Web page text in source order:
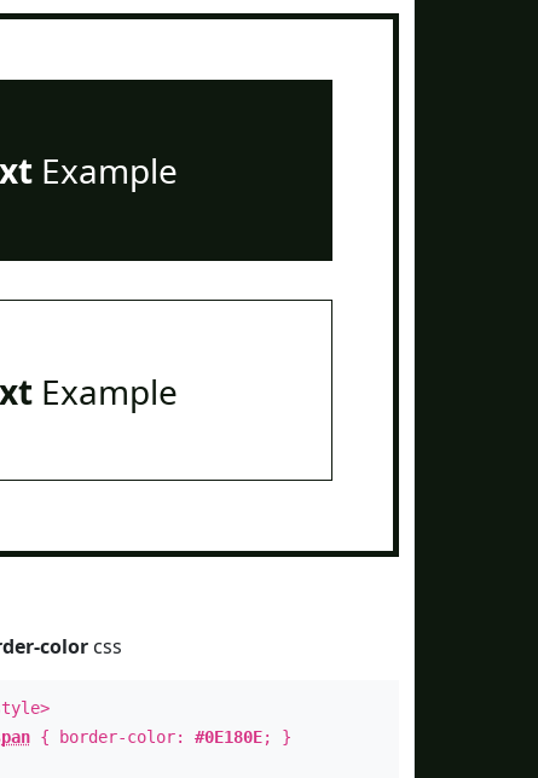
Example
Example
colorcss
{ border-color: #0E180E; }